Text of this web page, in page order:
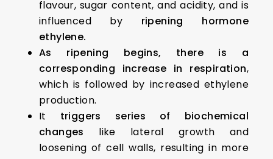
flavour, sugar content, and acidity, and is
influenced by ripening hormone
ethylene.
As ripening begins, there is a
corresponding increase in respiration,
which is followed by increased ethylene
production.
It triggers series of biochemical
changes like lateral growth and
loosening of cell walls, resulting in more